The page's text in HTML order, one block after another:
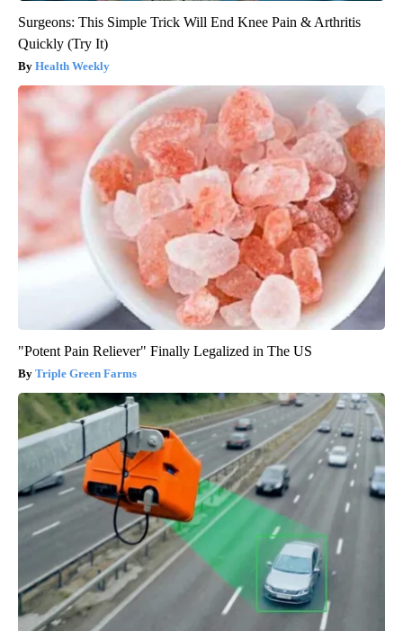
Surgeons: This Simple Trick Will End Knee Pain & Arthritis
Quickly (Try It)
Health Weekly
"Potent Pain Reliever" Finally Legalized in The US
Triple Green Farms